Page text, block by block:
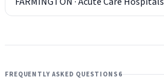
FREQUENTLY ASKED QUESTIONS 6